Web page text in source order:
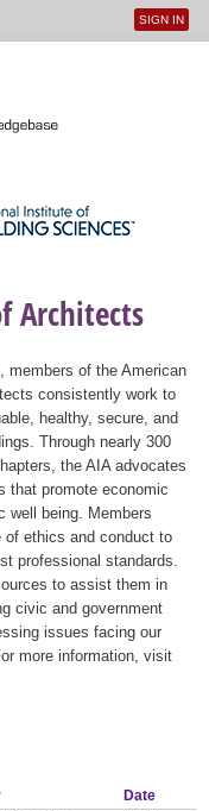
User
SIGN IN
Architects
members of the American
consistently work to
healthy, secure, and
Through nearly 300
the AIA advocates
that promote economic
well being. Members
of ethics and conduct to
professional standards.
to assist them in
civic and government
issues facing our
more information, visit
Date